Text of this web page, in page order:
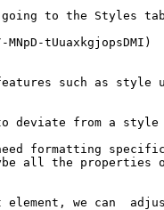
going to the Styles
tUuaxkgjopsDMI)
such as
deviate from a style
formatting
all the properties
we can